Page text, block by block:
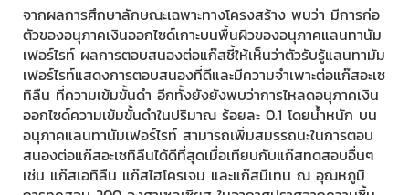
จากผลการศึกษาลักษณะเฉพาะทางโครงสร้าง พบว่า มีการก่อ
ตัวของอนุภาคเงินออกไซด์เกาะบนพื้นผิวของอนุภาคแลนทานัม
เฟอร์ไรท์ ผลการตอบสนองต่อแก๊สชี้ให้เห็นว่าตัวรับรู้แลนทามัม
เฟอร์ไรท์แสดงการตอบสนองที่ดีและมีความจำเพาะต่อแก๊สอะเซ
ทิลืน ที่ความเข้มขั้นดำ อีกทั้งยังยังพบว่าการไหลดอนุภาคเงิน
ออกไซด์ความเข้มขั้นดำในปริมาณ ร้อยละ 0.1 โดยน้ำหนัก บน
อนุภาคแลนทานัมเฟอร์ไรท์ สามารถเพิ่มสมรรถนะในการตอบ
สนองต่อแก๊สอะเซทิลืนได้ดีที่สุดเมื่อเทียบกับแก๊สทดสอบอื่นๆ
เช่น แก๊สเอทิลืน แก๊สไฮโครเจน และแก๊สมีเทน ณ อุณหภูมิ